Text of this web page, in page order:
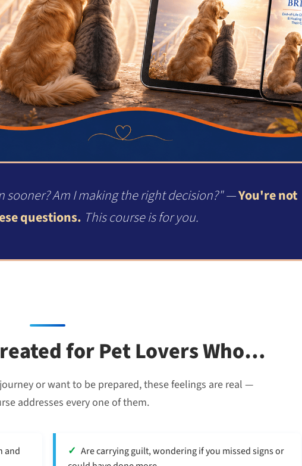
sooner? Am I making the right decision?" —You're not
questions. This course is for you.
for Pet Lovers Who…
or want to be prepared, these feelings are real —
addresses every one of them.
and
Are carrying guilt, wondering if you missed signs or